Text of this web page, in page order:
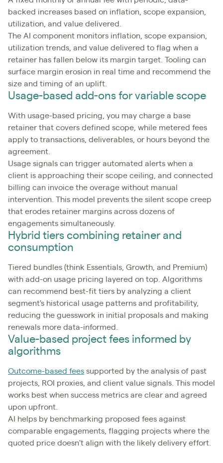
backed increases based on inflation, scope expansion,
utilization, and value delivered.
The AI component monitors inflation, scope expansion,
utilization trends, and value delivered to flag when a
retainer has fallen below its margin target. Tooling can
surface margin erosion in real time and recommend the
size and timing of an uplift.
Usage-based add-ons for variable scope
With usage-based pricing, you may charge a base
retainer that covers defined scope, while metered fees
apply to transactions, deliverables, or hours beyond the
agreement.
Usage signals can trigger automated alerts when a
client is approaching their scope ceiling, and connected
billing can invoice the overage without manual
intervention. This model prevents the silent scope creep
that erodes retainer margins across dozens of
engagements simultaneously.
Hybrid tiers combining retainer and
consumption
Tiered bundles (think Essentials, Growth, and Premium)
with add-on usage pricing layered on top. Algorithms
can recommend best-fit tiers by analyzing a client
segment's historical usage patterns and profitability,
reducing the guesswork in initial proposals and making
renewals more data-informed.
Value-based project fees informed by
algorithms
Outcome-based fees supported by the analysis of past
projects, ROI proxies, and client value signals. This model
works best when success metrics are clear and agreed
upon upfront.
AI helps by benchmarking proposed fees against
comparable engagements, flagging projects where the
quoted price doesn't align with the likely delivery effort.